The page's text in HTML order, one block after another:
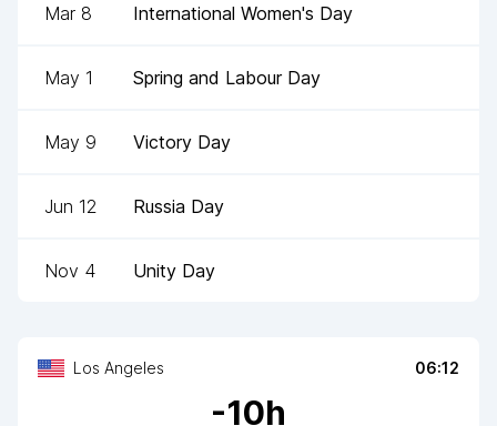
Los Angeles 06:12
-10h
Mar 8 International Women's Day
May 1 Spring and Labour Day
May 9 Victory Day
Jun 12 Russia Day
Nov 4 Unity Day